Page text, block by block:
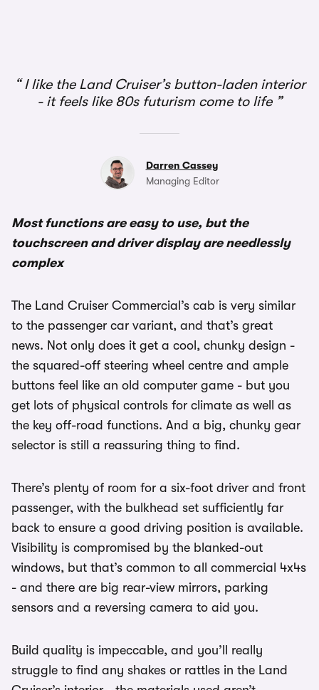
I like the Land Cruiser’s button-laden interior
- it feels like 80s futurism come to life
Darren Cassey
Managing Editor
Most functions are easy to use, but the
touchscreen and driver display are needlessly
complex
The Land Cruiser Commercial’s cab is very similar
to the passenger car variant, and that’s great
news. Not only does it get a cool, chunky design -
the squared-off steering wheel centre and ample
buttons feel like an old computer game - but you
get lots of physical controls for climate as well as
the key off-road functions. And a big, chunky gear
selector is still a reassuring thing to find.
There’s plenty of room for a six-foot driver and front
passenger, with the bulkhead set sufficiently far
back to ensure a good driving position is available.
Visibility is compromised by the blanked-out
windows, but that’s common to all commercial 4x4s
- and there are big rear-view mirrors, parking
sensors and a reversing camera to aid you.
Build quality is impeccable, and you’ll really
struggle to find any shakes or rattles in the Land